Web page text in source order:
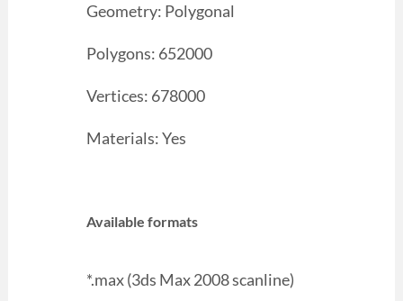
Geometry: Polygonal
Polygons: 652000
Vertices: 678000
Materials: Yes
Available formats
*.max (3ds Max 2008 scanline)